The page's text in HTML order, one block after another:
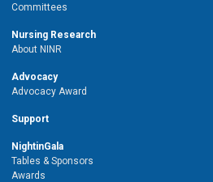
Committees
Nursing Research
About NINR
Advocacy
Advocacy Award
Support
NightinGala
Tables & Sponsors
Awards